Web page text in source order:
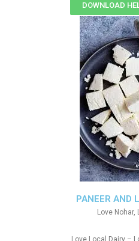
DOWNLOAD
PANEER AND
Love Nohar,
Love Local Dairy –